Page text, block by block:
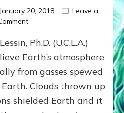
January 20, 2018
Leave a
on
LONG
AGO
TOLD
HOW
LIFE
ON
Ph.D. (U.C.L.A.)
Earth’s atmosphere
from gasses spewed
Clouds thrown up
shielded Earth and it